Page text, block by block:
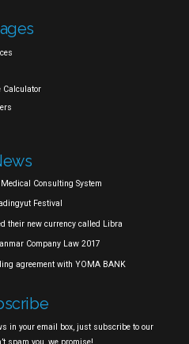
Calculator
Consulting System
Festival
their new currency called Libra
Company Law 2017
agreement with YOMA BANK
in your email box, just subscribe to our